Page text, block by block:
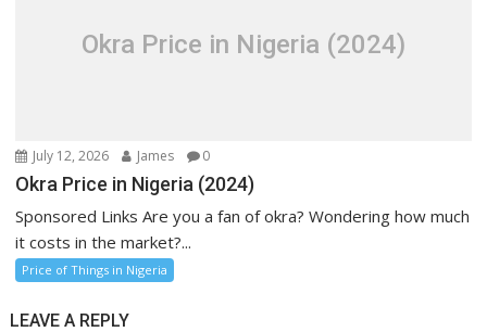
Okra Price in Nigeria (2024)
July 12, 2026 James 0
Okra Price in Nigeria (2024)
Sponsored Links Are you a fan of okra? Wondering how much
it costs in the market?...
Price of Things in Nigeria
LEAVE A REPLY